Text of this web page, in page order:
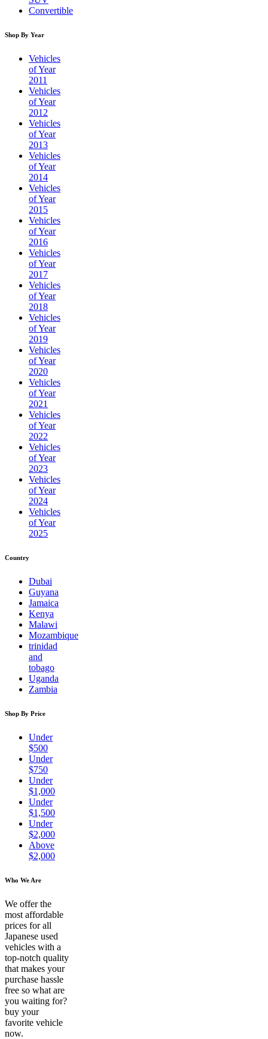
Convertible
Shop By Year
Vehicles
of Year
2011
Vehicles
of Year
2012
Vehicles
of Year
2013
Vehicles
of Year
2014
Vehicles
of Year
2015
Vehicles
of Year
2016
Vehicles
of Year
2017
Vehicles
of Year
2018
Vehicles
of Year
2019
Vehicles
of Year
2020
Vehicles
of Year
2021
Vehicles
of Year
2022
Vehicles
of Year
2023
Vehicles
of Year
2024
Vehicles
of Year
2025
Country
Dubai
Guyana
Jamaica
Kenya
Malawi
Mozambique
trinidad
and
tobago
Uganda
Zambia
Shop By Price
Under
$500
Under
$750
Under
$1,000
Under
$1,500
Under
$2,000
Above
$2,000
Who We Are
We offer the
most affordable
prices for all
Japanese used
vehicles with a
top-notch quality
that makes your
purchase hassle
free so what are
you waiting for?
buy your
favorite vehicle
now.